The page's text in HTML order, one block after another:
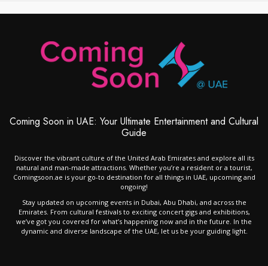
Coming Soon in UAE: Your Ultimate Entertainment and Cultural
Guide
Discover the vibrant culture of the United Arab Emirates and explore all its
natural and man-made attractions. Whether you’re a resident or a tourist,
Comingsoon.ae is your go-to destination for all things in UAE, upcoming and
ongoing!
Stay updated on upcoming events in Dubai, Abu Dhabi, and across the
Emirates. From cultural festivals to exciting concert gigs and exhibitions,
we’ve got you covered for what’s happening now and in the future. In the
dynamic and diverse landscape of the UAE, let us be your guiding light.